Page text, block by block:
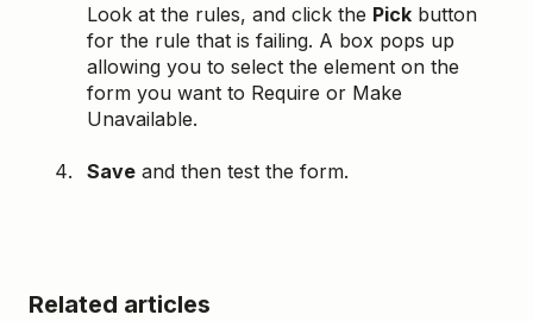
Look at the rules, and click the Pick button
for the rule that is failing. A box pops up
allowing you to select the element on the
form you want to Require or Make
Unavailable.
Save and then test the form.
Related articles